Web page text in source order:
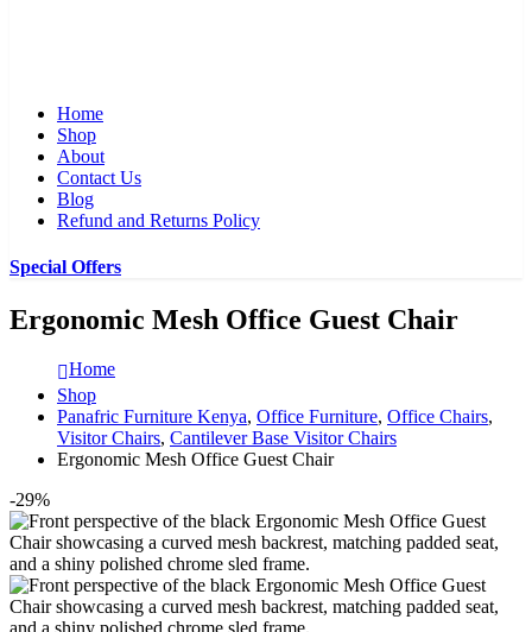
Home
Shop
About
Contact Us
Blog
Refund and Returns Policy
Special Offers
Ergonomic Mesh Office Guest Chair
Home
Shop
Panafric Furniture Kenya, Office Furniture, Office Chairs,
Visitor Chairs, Cantilever Base Visitor Chairs
Ergonomic Mesh Office Guest Chair
-29%